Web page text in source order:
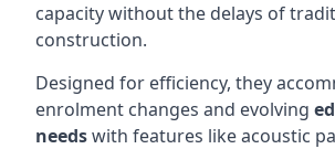
capacity without the delays of
construction.
Designed for efficiency, they
enrolment changes and evolving
needswith features like acoustic